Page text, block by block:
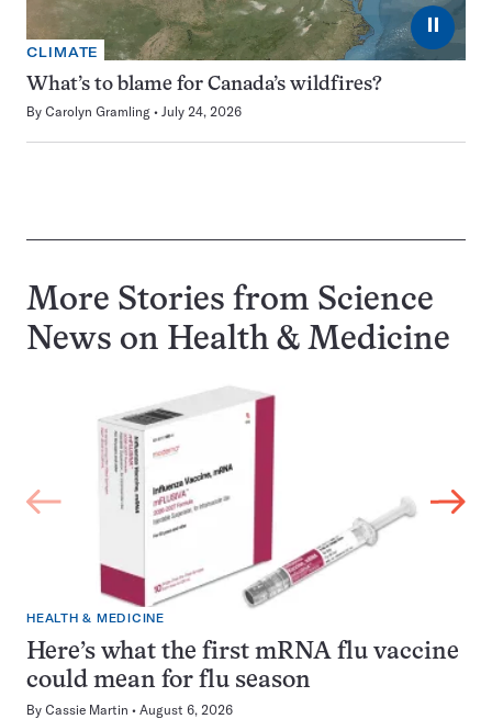
⏸
CLIMATE
What’s to blame for Canada’s wildfires?
By Carolyn Gramling July 24, 2026
More Stories from Science
News on Health & Medicine
HEALTH & MEDICINE
Here’s what the first mRNA flu vaccine
could mean for flu season
By Cassie Martin August 6, 2026